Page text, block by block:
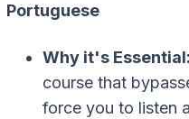
Portuguese
Why it's Essential:
course that
force you to listen